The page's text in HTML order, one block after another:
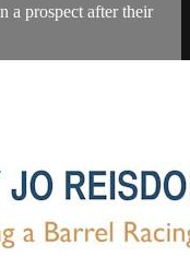
a prospect after their